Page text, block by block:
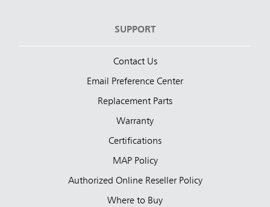
SUPPORT
Contact Us
Email Preference Center
Replacement Parts
Warranty
Certifications
MAP Policy
Authorized Online Reseller Policy
Where to Buy